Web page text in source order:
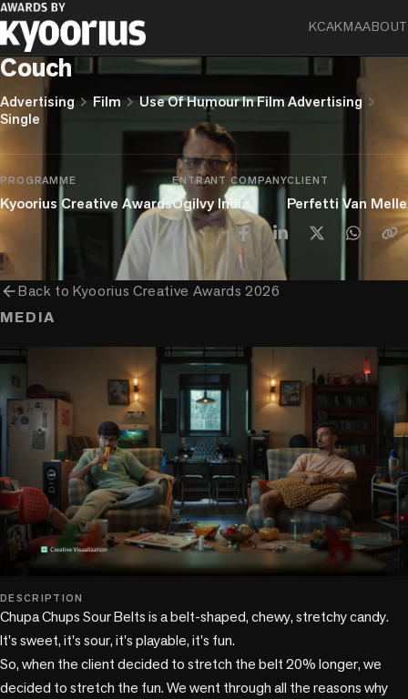
KCAKMAABOUT
Chupa Chups
Couch
Advertisingchevron_rightFilmchevron_rightUse Of Humour In Film Advertising chevron_right
Single
PROGRAMME
Kyoorius Creative Awards
ENTRANT COMPANY
Ogilvy India
CLIENT
Perfetti Van Melle
arrow_backBack toKyoorius Creative Awards 2026
MEDIA
play_circle
DESCRIPTION
Chupa Chups Sour Belts is a belt-shaped, chewy, stretchy candy.
It's sweet, it's sour, it's playable, it's fun.
So, when the client decided to stretch the belt 20% longer, we
decided to stretch the fun. We went through all the reasons why